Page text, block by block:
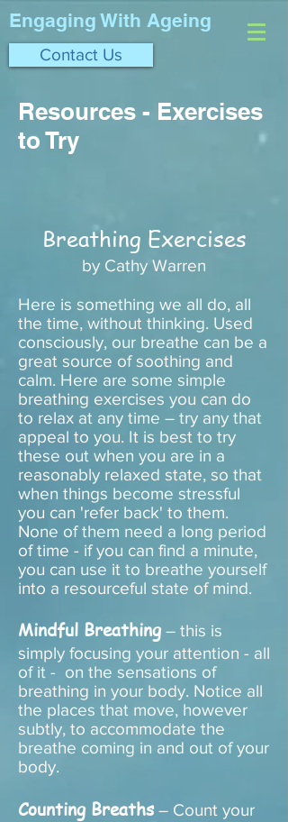
Engaging With Ageing
Contact Us
Breathing Exercises
by Cathy Warren
Here is something we all do, all
the time, without thinking. Used
consciously, our breathe can be a
great source of soothing and
calm. Here are some simple
breathing exercises you can do
to relax at any time – try any that
appeal to you. It is best to try
these out when you are in a
reasonably relaxed state, so that
when things become stressful
you can 'refer back' to them.
None of them need a long period
of time - if you can find a minute,
you can use it to breathe yourself
into a resourceful state of mind.
Mindful Breathing – this is
simply focusing your attention - all
of it - on the sensations of
breathing in your body. Notice all
the places that move, however
subtly, to accommodate the
breathe coming in and out of your
body.
Counting Breaths– Count your
Resources - Exercises
to Try